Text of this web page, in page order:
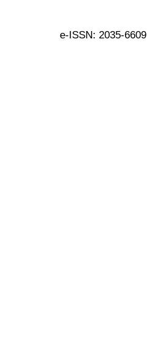
e-ISSN: 2035-6609